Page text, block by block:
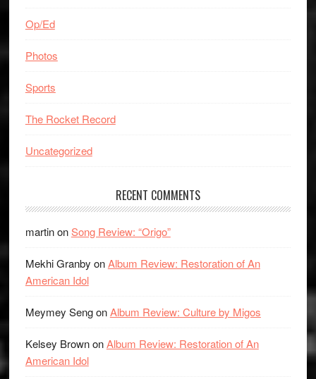
Op/Ed
Photos
Sports
The Rocket Record
Uncategorized
RECENT COMMENTS
martinonSong Review: “Origo”
Mekhi Granby onAlbum Review: Restoration of An
American Idol
Meymey SengonAlbum Review: Culture by Migos
Kelsey BrownonAlbum Review: Restoration of An
American Idol